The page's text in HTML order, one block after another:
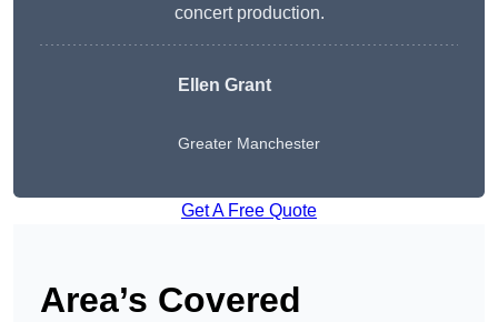
concert production.
Ellen Grant
Greater Manchester
Get A Free Quote
Area’s Covered